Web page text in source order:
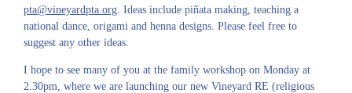
pta@vineyardpta.org. Ideas include piñata making, teaching a
national dance, origami and henna designs. Please feel free to
suggest any other ideas.
I hope to see many of you at the family workshop on Monday at
2.30pm, where we are launching our new Vineyard RE (religious